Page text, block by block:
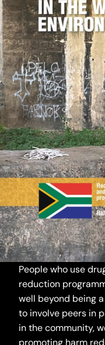
People who use
reduction
well beyond being
to involve peers in
in the community,